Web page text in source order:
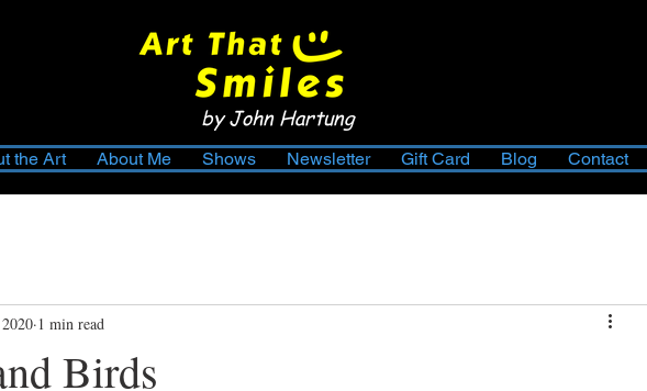
by John Hartung
the Art About Me Shows Newsletter Gift Card Blog Contact
Birds
1 min read